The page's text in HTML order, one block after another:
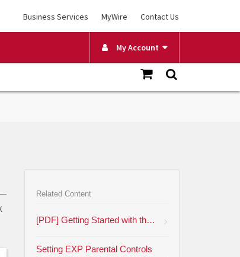
Business Services MyWire Contact Us
My Account
Related Content
[PDF] Getting Started with the Plume HomePass App
Setting EXP Parental Controls